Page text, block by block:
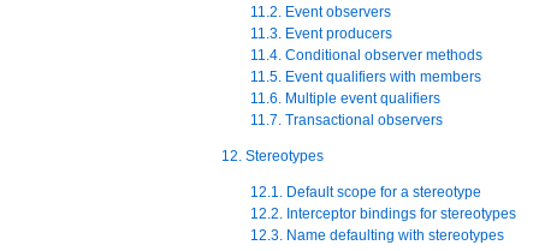
11.2. Event observers
11.3. Event producers
11.4. Conditional observer methods
11.5. Event qualifiers with members
11.6. Multiple event qualifiers
11.7. Transactional observers
12. Stereotypes
12.1. Default scope for a stereotype
12.2. Interceptor bindings for stereotypes
12.3. Name defaulting with stereotypes